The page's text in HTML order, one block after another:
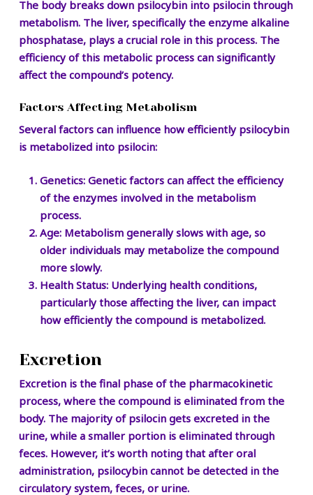
The body breaks down psilocybin into psilocin through
metabolism. The liver, specifically the enzyme alkaline
phosphatase, plays a crucial role in this process. The
efficiency of this metabolic process can significantly
affect the compound’s potency.
Factors Affecting Metabolism
Several factors can influence how efficiently psilocybin
is metabolized into psilocin:
Genetics: Genetic factors can affect the efficiency
of the enzymes involved in the metabolism
process.
Age: Metabolism generally slows with age, so
older individuals may metabolize the compound
more slowly.
Health Status: Underlying health conditions,
particularly those affecting the liver, can impact
how efficiently the compound is metabolized.
Excretion
Excretion is the final phase of the pharmacokinetic
process, where the compound is eliminated from the
body. The majority of psilocin gets excreted in the
urine, while a smaller portion is eliminated through
feces. However, it’s worth noting that after oral
administration, psilocybin cannot be detected in the
circulatory system, feces, or urine.